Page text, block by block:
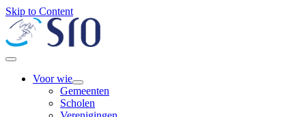
Skip to Content
Voor wie
Gemeenten
Scholen